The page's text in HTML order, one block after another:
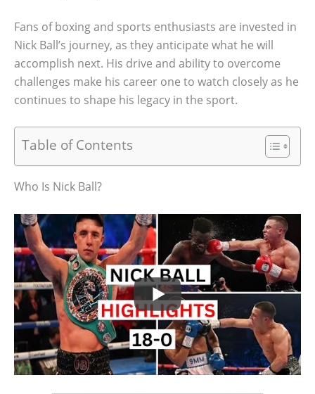
Fans of boxing and sports enthusiasts are invested in
Nick Ball’s journey, as they anticipate what he will
accomplish next. His drive and ability to overcome
challenges make his career one to watch closely as he
continues to shape his legacy in the sport.
Table of Contents
Who Is Nick Ball?